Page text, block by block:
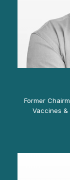
Former
Vaccines &